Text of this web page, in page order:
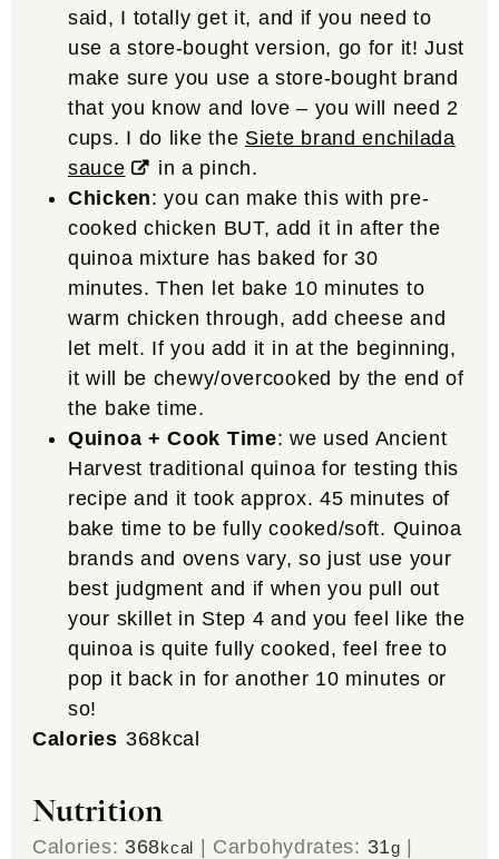
said, I totally get it, and if you need to
use a store-bought version, go for it! Just
make sure you use a store-bought brand
that you know and love – you will need 2
cups. I do like the Siete brand enchilada
sauce
in a pinch.
Chicken: you can make this with pre-
cooked chicken BUT, add it in after the
quinoa mixture has baked for 30
minutes. Then let bake 10 minutes to
warm chicken through, add cheese and
let melt. If you add it in at the beginning,
it will be chewy/overcooked by the end of
the bake time.
Quinoa + Cook Time: we used Ancient
Harvest traditional quinoa for testing this
recipe and it took approx. 45 minutes of
bake time to be fully cooked/soft. Quinoa
brands and ovens vary, so just use your
best judgment and if when you pull out
your skillet in Step 4 and you feel like the
quinoa is quite fully cooked, feel free to
pop it back in for another 10 minutes or
so!
Calories 368kcal
Nutrition
Calories: 368kcal | Carbohydrates: 31g |